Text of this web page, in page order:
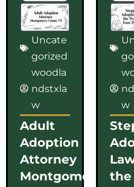
Uncate
gorized
woodla
ndstxla
w
Adult
Adoption
Attorney
Montgomery
w
the